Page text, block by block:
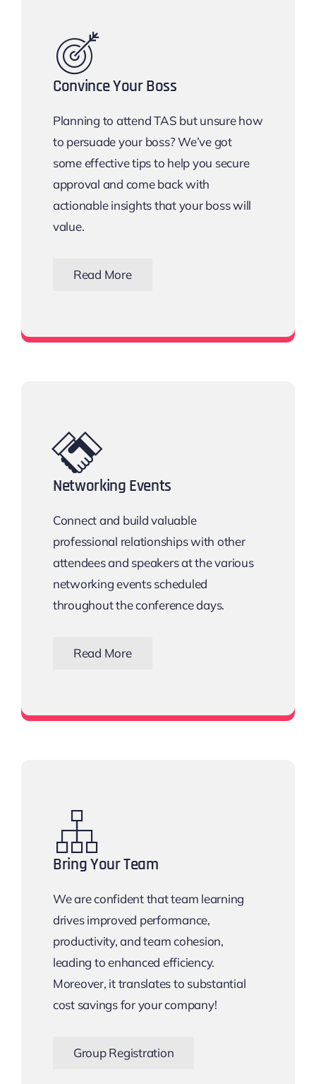
Convince Your Boss
Planning to attend TAS but unsure how
to persuade your boss? We’ve got
some effective tips to help you secure
approval and come back with
actionable insights that your boss will
value.
Read More
Networking Events
Connect and build valuable
professional relationships with other
attendees and speakers at the various
networking events scheduled
throughout the conference days.
Read More
Bring Your Team
We are confident that team learning
drives improved performance,
productivity, and team cohesion,
leading to enhanced efficiency.
Moreover, it translates to substantial
cost savings for your company!
Group Registration